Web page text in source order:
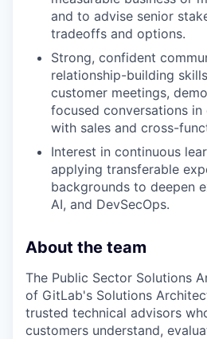
and to advise senior
tradeoffs and options.
Strong, confident
relationship-building
customer meetings,
focused conversations
with sales and cross-
Interest in continuous
applying transferable
backgrounds to deepen
AI, and DevSecOps.
About the team
The Public Sector Solutions
of GitLab's Solutions
trusted technical advisors
customers understand,